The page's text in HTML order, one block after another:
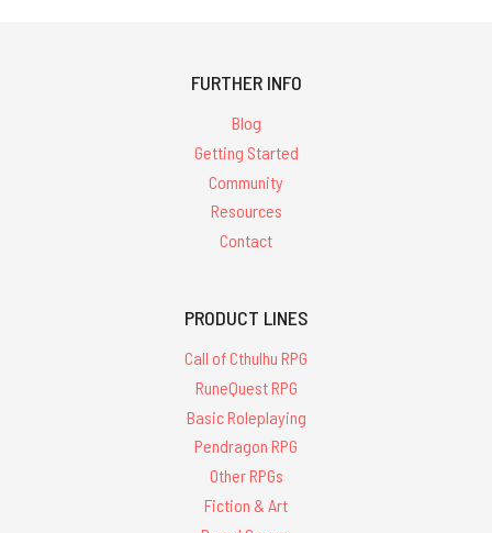
FURTHER INFO
Blog
Getting Started
Community
Resources
Contact
PRODUCT LINES
Call of Cthulhu RPG
RuneQuest RPG
Basic Roleplaying
Pendragon RPG
Other RPGs
Fiction & Art